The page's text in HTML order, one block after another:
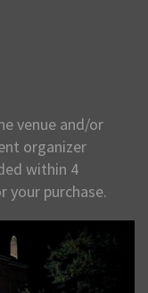
venue and/or
organizer
within 4
your purchase.